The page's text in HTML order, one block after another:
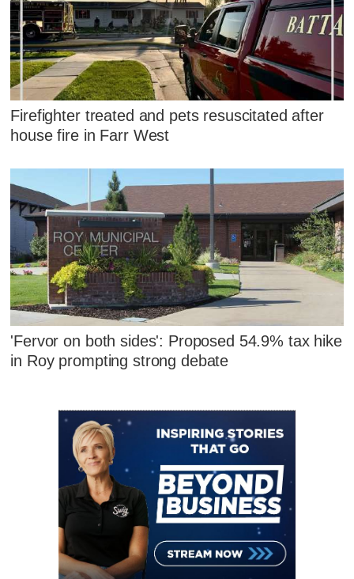
Firefighter treated and pets resuscitated after
house fire in Farr West
'Fervor on both sides': Proposed 54.9% tax hike
in Roy prompting strong debate